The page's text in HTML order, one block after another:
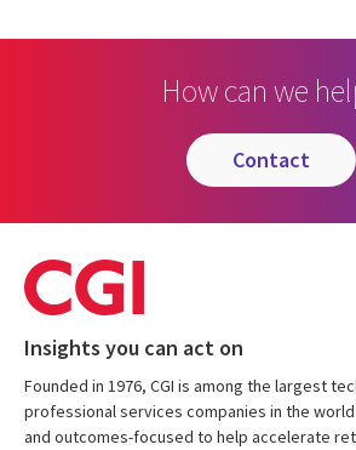
How can we
contact
Insights you can act on
Founded in 1976, CGI is among the largest
professional services companies in the
and outcomes-focused to help accelerate